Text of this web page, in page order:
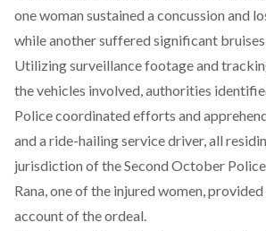
one woman sustained a concussion and
while another suffered significant
Utilizing surveillance footage and
the vehicles involved, authorities
Policecoordinated efforts and
and a ride-hailing service driver, all
jurisdiction of the Second October
Rana, one of the injured women,
account of the ordeal.